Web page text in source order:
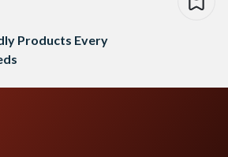
Products Every